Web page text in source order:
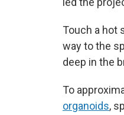
Touch a hot
way to the
deep in the
To
organoids,